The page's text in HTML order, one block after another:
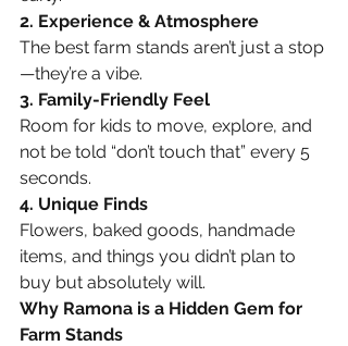
2. Experience & Atmosphere
The best farm stands aren’t just a stop
—they’re a vibe.
3. Family-Friendly Feel
Room for kids to move, explore, and
not be told “don’t touch that” every 5
seconds.
4. Unique Finds
Flowers, baked goods, handmade
items, and things you didn’t plan to
buy but absolutely will.
Why Ramona is a Hidden Gem for
Farm Stands